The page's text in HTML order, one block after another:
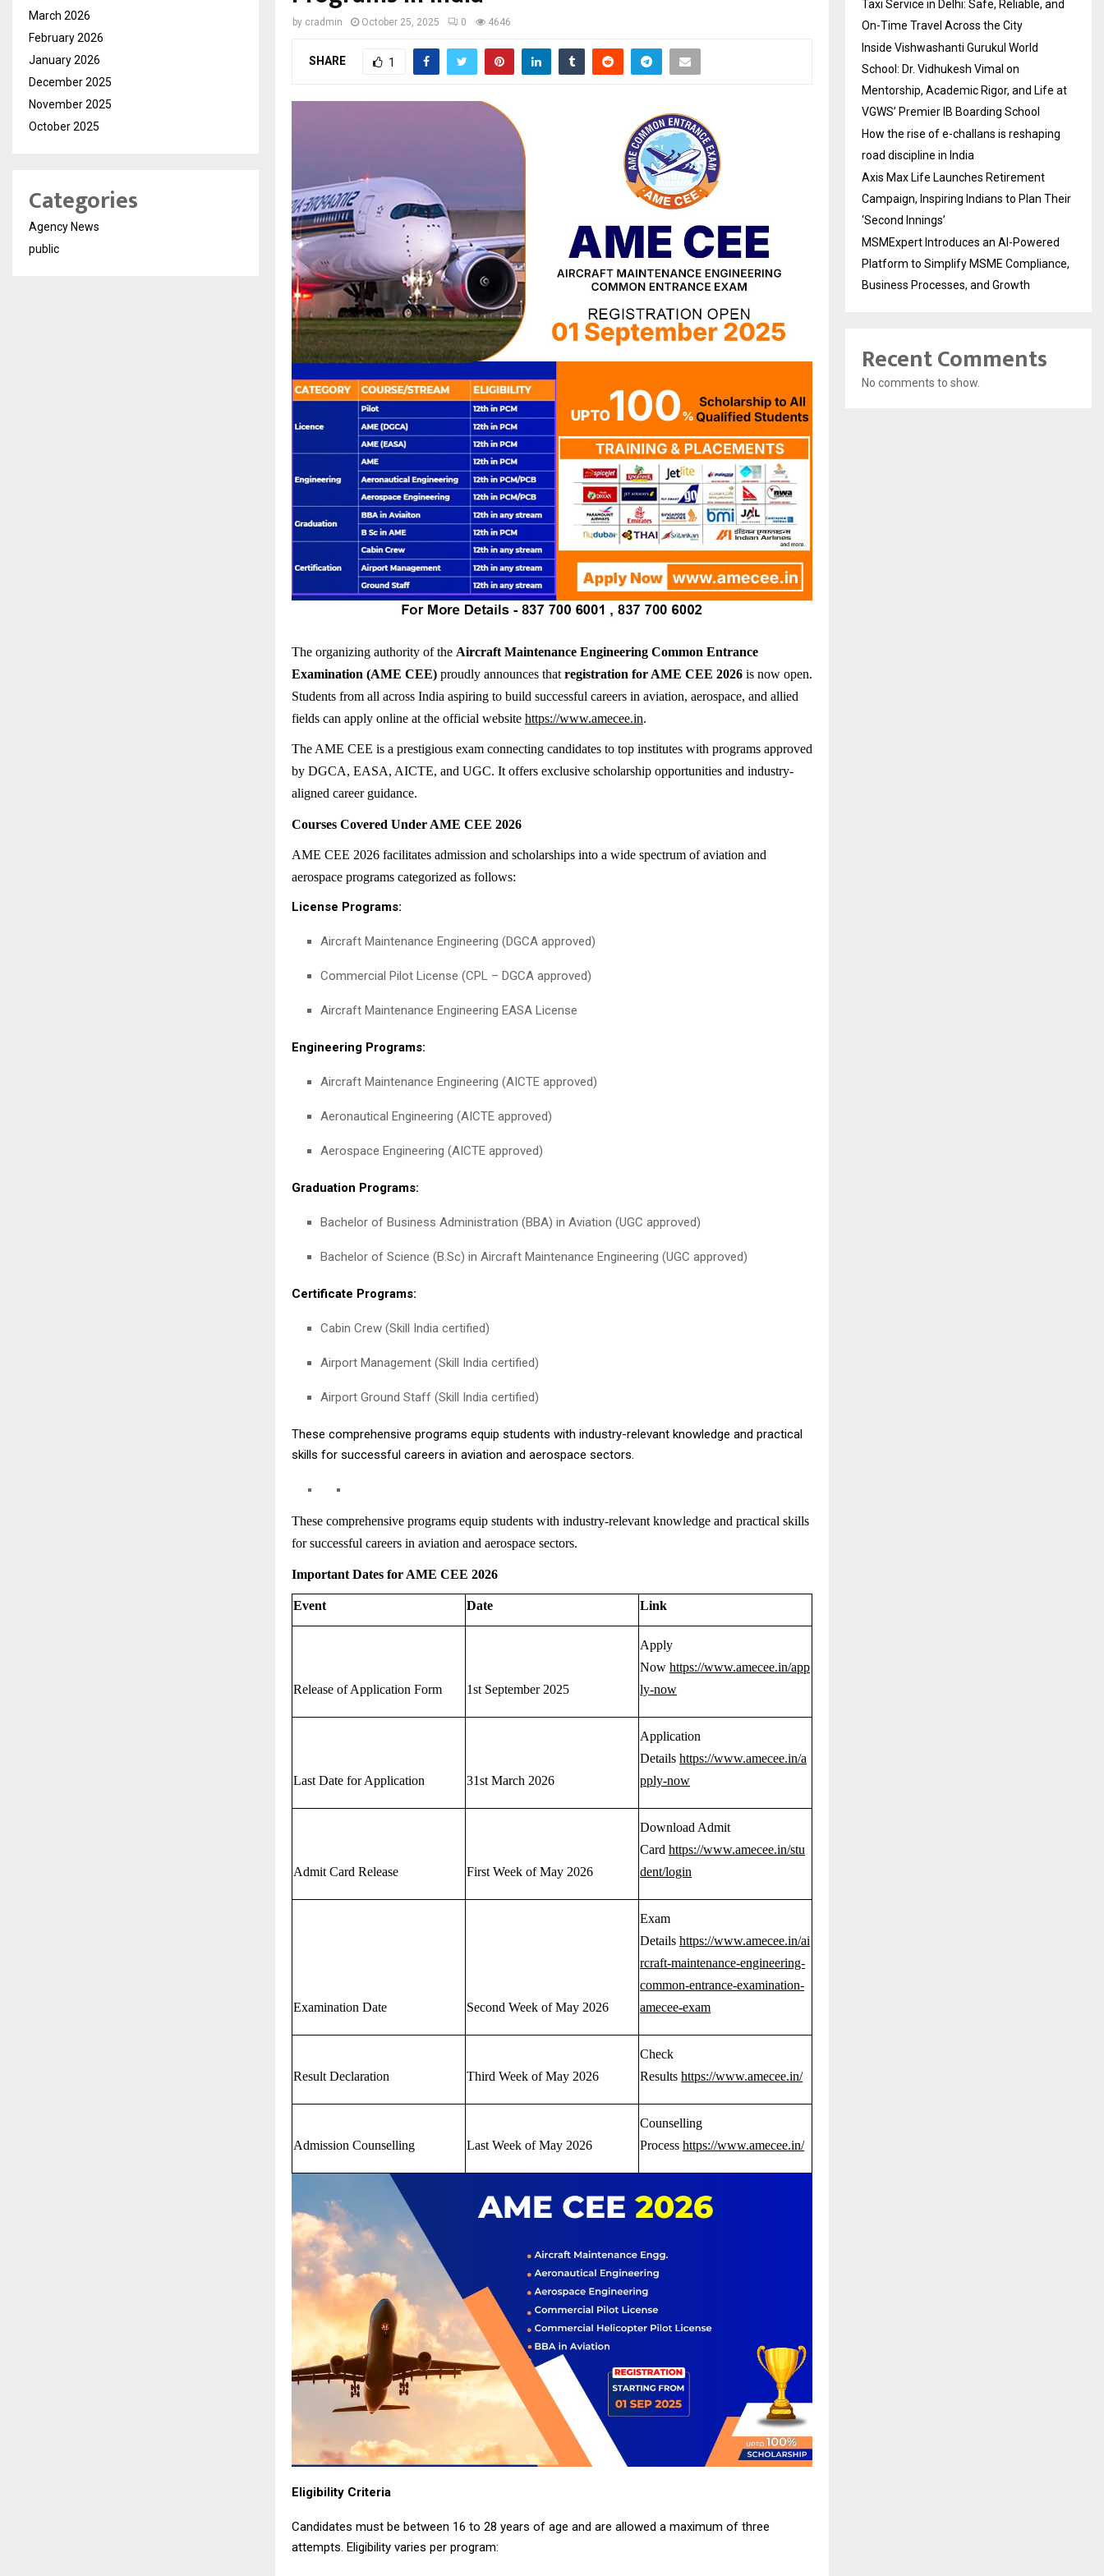
by cradmin October 25, 2025 0 4646
SHARE 1
The organizing authority of the Aircraft Maintenance Engineering Common Entrance
Examination (AME CEE) proudly announces that registration for AME CEE 2026 is now open.
Students from all across India aspiring to build successful careers in aviation, aerospace, and allied
fields can apply online at the official website https://www.amecee.in.
The AME CEE is a prestigious exam connecting candidates to top institutes with programs approved
by DGCA, EASA, AICTE, and UGC. It offers exclusive scholarship opportunities and industry-
aligned career guidance.
Courses Covered Under AME CEE 2026
AME CEE 2026 facilitates admission and scholarships into a wide spectrum of aviation and
aerospace programs categorized as follows:
License Programs:
Aircraft Maintenance Engineering (DGCA approved)
Commercial Pilot License (CPL – DGCA approved)
Aircraft Maintenance Engineering EASA License
Engineering Programs:
Aircraft Maintenance Engineering (AICTE approved)
Aeronautical Engineering (AICTE approved)
Aerospace Engineering (AICTE approved)
Graduation Programs:
Bachelor of Business Administration (BBA) in Aviation (UGC approved)
Bachelor of Science (B.Sc) in Aircraft Maintenance Engineering (UGC approved)
Certificate Programs:
Cabin Crew (Skill India certified)
Airport Management (Skill India certified)
Airport Ground Staff (Skill India certified)
These comprehensive programs equip students with industry-relevant knowledge and practical
skills for successful careers in aviation and aerospace sectors.
These comprehensive programs equip students with industry-relevant knowledge and practical skills
for successful careers in aviation and aerospace sectors.
Important Dates for AME CEE 2026
Event Date Link
Release of Application Form 1st September 2025
Apply
Nowhttps://www.amecee.in/app
ly-now
Last Date for Application 31st March 2026
Application
Detailshttps://www.amecee.in/a
pply-now
Admit Card Release First Week of May 2026
Download Admit
Cardhttps://www.amecee.in/stu
dent/login
Examination Date Second Week of May 2026
Exam
Detailshttps://www.amecee.in/ai
rcraft-maintenance-engineering-
common-entrance-examination-
amecee-exam
Result Declaration Third Week of May 2026
Check
Resultshttps://www.amecee.in/
Admission Counselling Last Week of May 2026
Counselling
Processhttps://www.amecee.in/
Eligibility Criteria
Candidates must be between 16 to 28 years of age and are allowed a maximum of three
attempts. Eligibility varies per program:
March 2026
February 2026
January 2026
December 2025
November 2025
October 2025
Categories
Agency News
public
Taxi Service in Delhi: Safe, Reliable, and
On-Time Travel Across the City
Inside Vishwashanti Gurukul World
School: Dr. Vidhukesh Vimal on
Mentorship, Academic Rigor, and Life at
VGWS’ Premier IB Boarding School
How the rise of e-challans is reshaping
road discipline in India
Axis Max Life Launches Retirement
Campaign, Inspiring Indians to Plan Their
‘Second Innings’
MSMExpert Introduces an AI-Powered
Platform to Simplify MSME Compliance,
Business Processes, and Growth
Recent Comments
No comments to show.